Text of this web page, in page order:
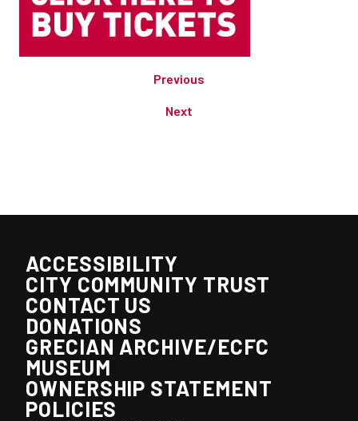
Previous
Next
ACCESSIBILITY
CITY COMMUNITY TRUST
CONTACT US
DONATIONS
GRECIAN ARCHIVE/ECFC
MUSEUM
OWNERSHIP STATEMENT
POLICIES